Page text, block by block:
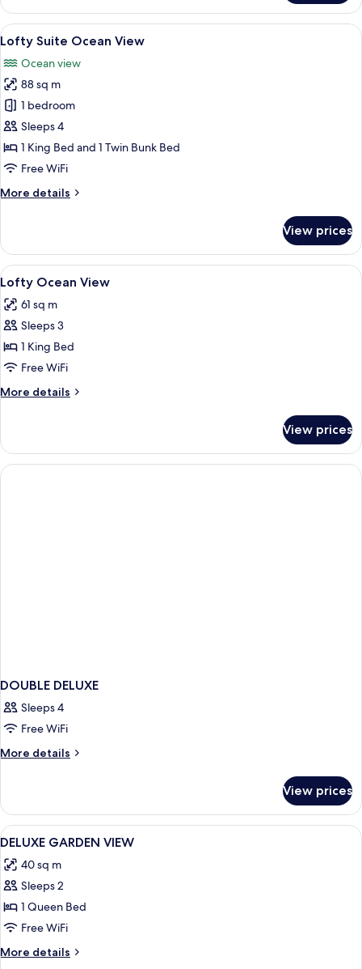
Family
with
Pool
Access
View
all
photos
for
Lofty
Suite
Ocean
View
A modern hotel room with a large
9
Lofty Suite Ocean View
Ocean view
88 sq m
1 bedroom
Sleeps 4
1 King Bed and 1 Twin Bunk Bed
Free WiFi
More details
More
Suite
Ocean
View
View prices
View
all
photos
for
Lofty
Ocean
View
Premium bedding, Select Comfort
3
Lofty Ocean View
61 sq m
Sleeps 3
1 King Bed
Free WiFi
More details
More
Ocean
View
View prices
DOUBLE DELUXE
Sleeps 4
Free WiFi
More details
More
DELUXE
View prices
View
all
photos
for
DELUXE
GARDEN
VIEW
Premium bedding, Select Comfort
9
DELUXE GARDEN VIEW
40 sq m
Sleeps 2
1 Queen Bed
Free WiFi
More details
More